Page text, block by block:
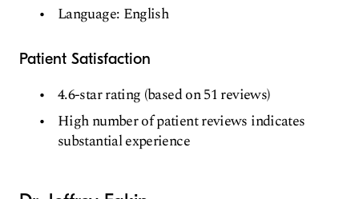
Language: English
Patient Satisfaction
4.6-star rating (based on 51 reviews)
High number of patient reviews indicates
substantial experience